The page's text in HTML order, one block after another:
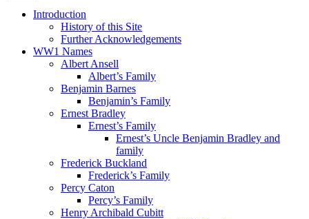
Introduction
History of this Site
Further Acknowledgements
WW1 Names
Albert Ansell
Albert’s Family
Benjamin Barnes
Benjamin’s Family
Ernest Bradley
Ernest’s Family
Ernest’s Uncle Benjamin Bradley and
family
Frederick Buckland
Frederick’s Family
Percy Caton
Percy’s Family
Henry Archibald Cubitt